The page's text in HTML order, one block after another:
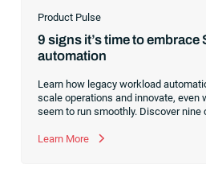
Product Pulse
9 signs it’s time to embrace
automation
Learn how legacy workload
scale operations and innovate, even
seem to run smoothly. Discover nine
prepares you for future growth.
Learn More